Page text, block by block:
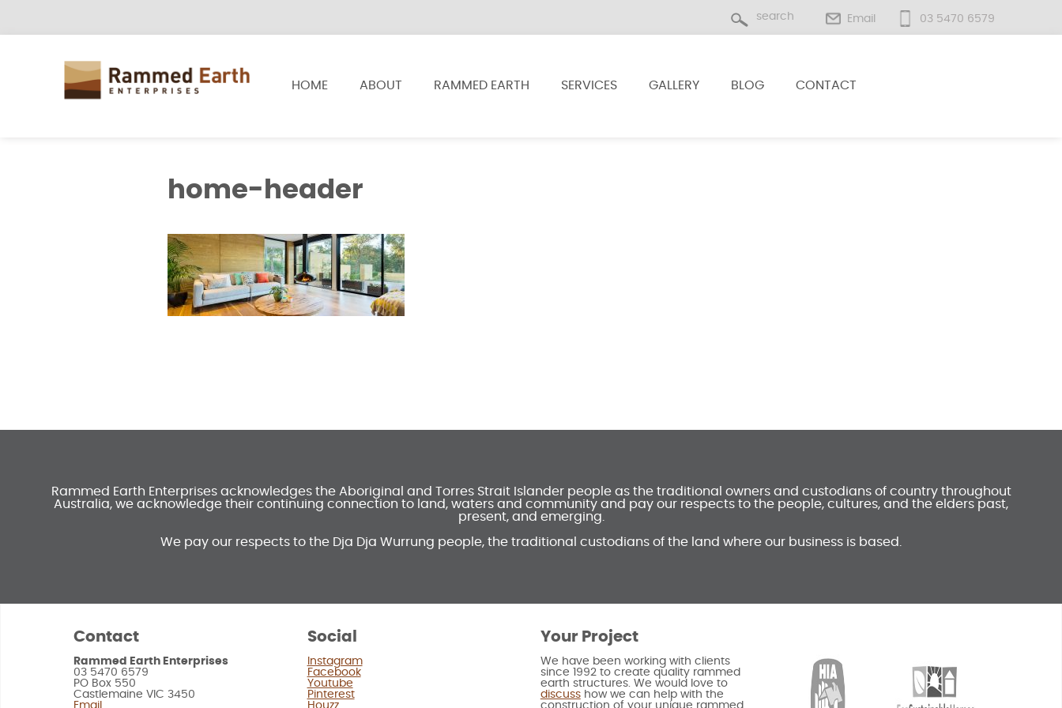
03 5470 6579
Email
HOME ABOUT RAMMED EARTH SERVICES GALLERY BLOG CONTACT
home-header
Rammed Earth Enterprises acknowledges the Aboriginal and Torres Strait Islander people as the traditional owners and custodians of country throughout
Australia, we acknowledge their continuing connection to land, waters and community and pay our respects to the people, cultures, and the elders past,
present, and emerging.
We pay our respects to the Dja Dja Wurrung people, the traditional custodians of the land where our business is based.
Contact
Rammed Earth Enterprises
03 5470 6579
PO Box 550
Castlemaine VIC 3450
Email
Social
Instagram
Facebook
Youtube
Pinterest
Houzz
Your Project
We have been working with clients
since 1992 to create quality rammed
earth structures. We would love to
discusshow we can help with the
construction of your unique rammed